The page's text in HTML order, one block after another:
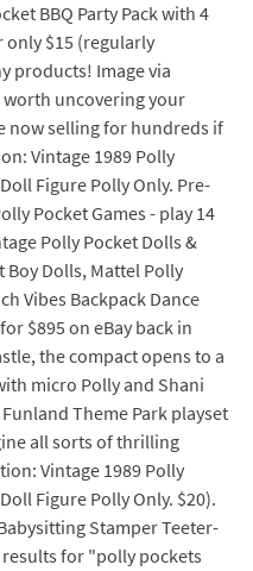
BBQ Party Pack with 4
only $15 (regularly
products! Image via
uncovering your
now selling for hundreds if
Vintage 1989 Polly
Figure Polly Only. Pre-
Pocket Games - play 14
Polly Pocket Dolls &
Boy Dolls, Mattel Polly
Vibes Backpack Dance
$895 on eBay back in
the compact opens to a
micro Polly and Shani
Theme Park playset
all sorts of thrilling
Vintage 1989 Polly
Figure Polly Only. $20).
Stamper Teeter-
for "polly pockets